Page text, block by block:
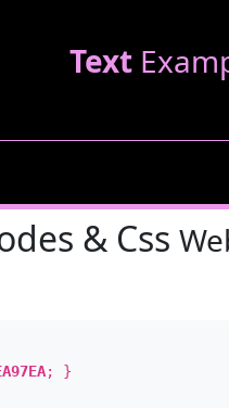
Text
& Css
; }